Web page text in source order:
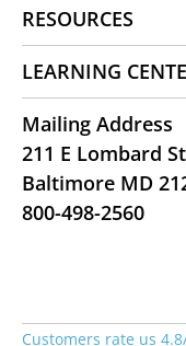
RESOURCES
LEARNING
Mailing Address
211 E Lombard
Baltimore MD
800-498-2560
Customers rate us